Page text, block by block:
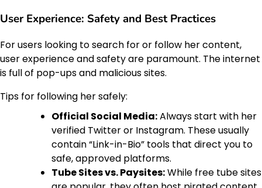
User Experience: Safety and Best Practices
For users looking to search for or follow her content,
user experience and safety are paramount. The internet
is full of pop-ups and malicious sites.
Tips for following her safely:
Official Social Media:Always start with her
verified Twitter or Instagram. These usually
contain “Link-in-Bio” tools that direct you to
safe, approved platforms.
Tube Sites vs. Paysites:While free tube sites